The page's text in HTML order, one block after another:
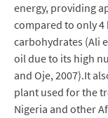
energy, providing
compared to only
carbohydrates (Ali
oil due to its high
and Oje, 2007).It
plant used for the
Nigeria and other